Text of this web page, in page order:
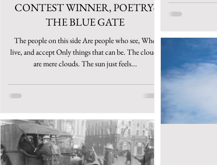
CONTEST WINNER, POETRY-
THE BLUE GATE
The people on this side Are people who see, Who
live, and accept Only things that can be. The clouds
are mere clouds. The sun just feels...